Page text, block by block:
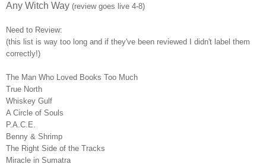
Any Witch Way (review goes live 4-8)
Need to Review:
(this list is way too long and if they've been reviewed I didn't label them
correctly!)
The Man Who Loved Books Too Much
True North
Whiskey Gulf
A Circle of Souls
P.A.C.E.
Benny & Shrimp
The Right Side of the Tracks
Miracle in Sumatra